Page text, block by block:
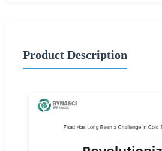
Product Description